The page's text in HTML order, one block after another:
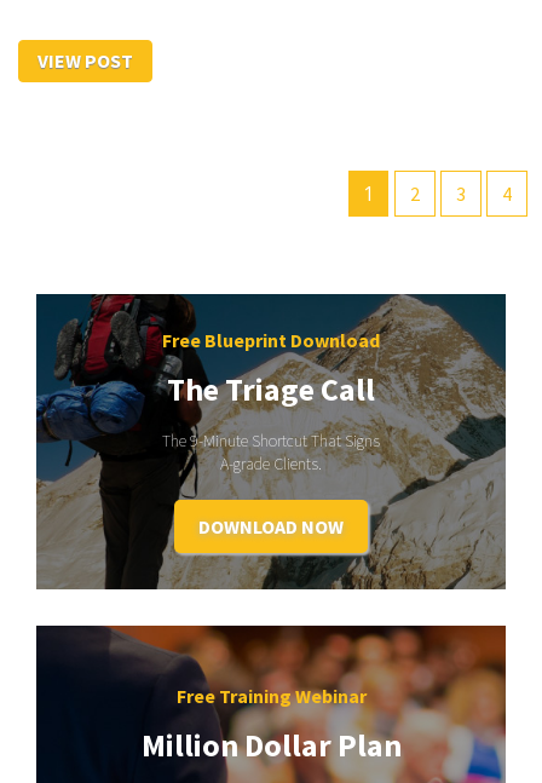
VIEW POST
1 2 3 4
Free Blueprint Download
The Triage Call
The 9-Minute Shortcut That Signs
A-grade Clients.
DOWNLOAD NOW
Free Training Webinar
Million Dollar Plan